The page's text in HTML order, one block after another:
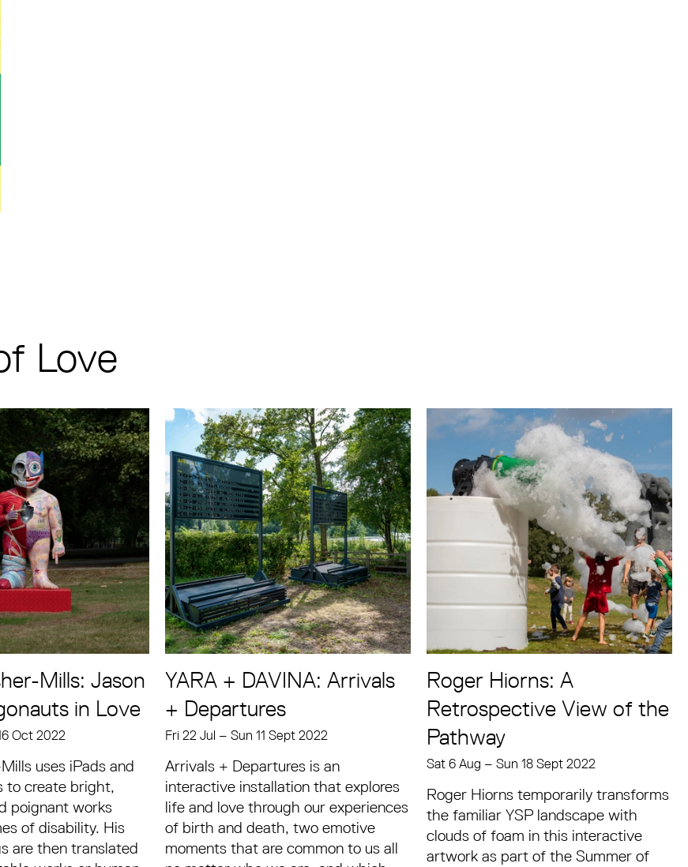
Love
Mills: Jason
in Love
Oct 2022
uses iPads and
to create bright,
poignant works
of disability. His
are then translated
YARA + DAVINA: Arrivals
+ Departures
Fri 22 Jul – Sun 11 Sept 2022
Arrivals + Departures is an
interactive installation that explores
life and love through our experiences
of birth and death, two emotive
moments that are common to us all
Roger Hiorns: A
Retrospective View of the
Pathway
Sat 6 Aug – Sun 18 Sept 2022
Roger Hiorns temporarily transforms
the familiar YSP landscape with
clouds of foam in this interactive
artwork as part of the Summer of